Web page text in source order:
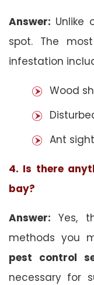
Answer: Unlike
spot. The
infestation
Wood
Ant
4. Is there
bay?
Answer: Yes,
methods you
pest control
necessary for